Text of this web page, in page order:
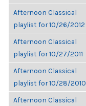
Afternoon Classical
playlist for 10/26/2012
Afternoon Classical
playlist for 10/27/2011
Afternoon Classical
playlist for 10/28/2010
Afternoon Classical